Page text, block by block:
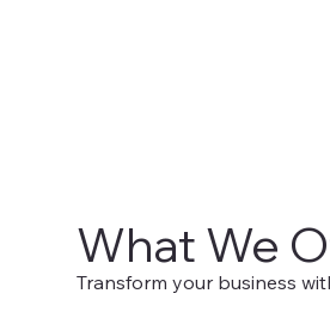
What We
Transform your business